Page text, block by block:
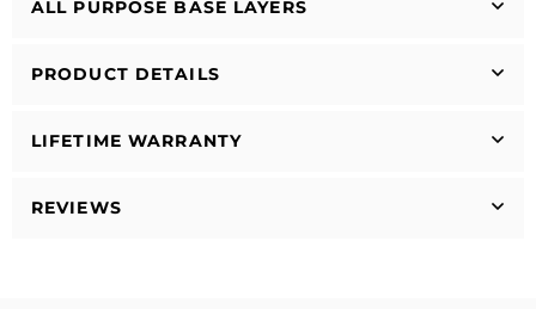
ALL PURPOSE BASE LAYERS
PRODUCT DETAILS
LIFETIME WARRANTY
REVIEWS